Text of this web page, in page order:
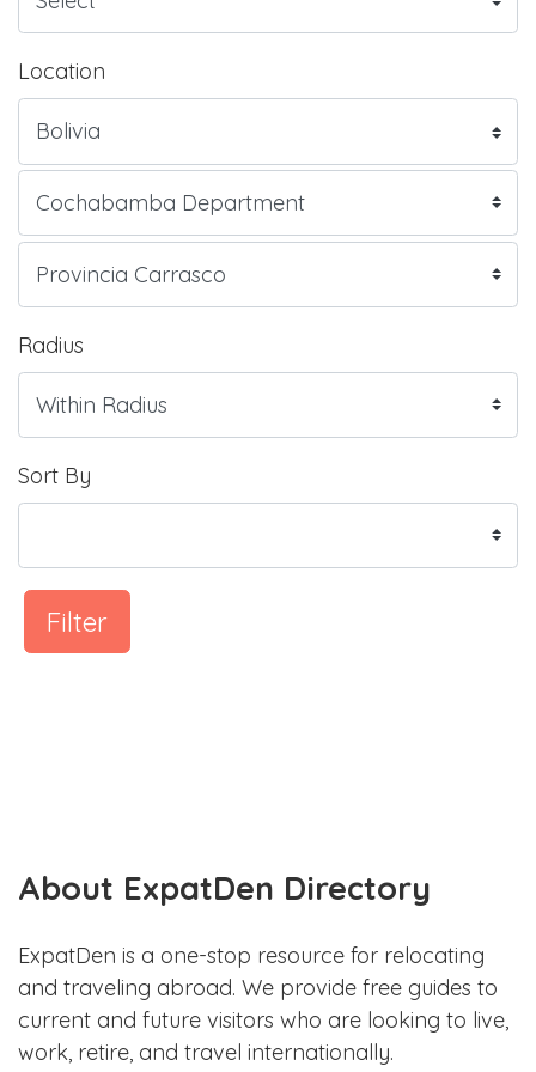
Location
Radius
Sort By
Filter
About ExpatDen Directory
ExpatDen is a one-stop resource for relocating
and traveling abroad. We provide free guides to
current and future visitors who are looking to live,
work, retire, and travel internationally.